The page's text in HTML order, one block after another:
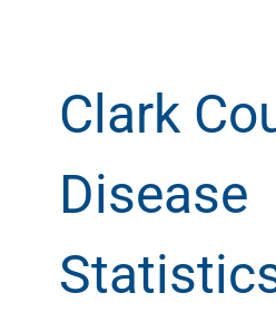
Clark
Disease